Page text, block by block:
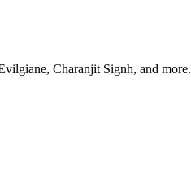
Charanjit Signh, and more.